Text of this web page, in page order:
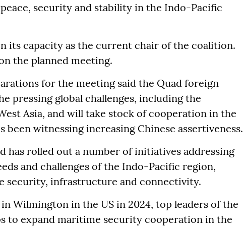
security and stability in the Indo-Pacific
its capacity as the current chair of the coalition.
the planned meeting.
for the meeting said the Quad foreign
pressing global challenges, including the
Asia, and will take stock of cooperation in the
been witnessing increasing Chinese assertiveness.
has rolled out a number of initiatives addressing
and challenges of the Indo-Pacific region,
security, infrastructure and connectivity.
Wilmington in the US in 2024, top leaders of the
to expand maritime security cooperation in the